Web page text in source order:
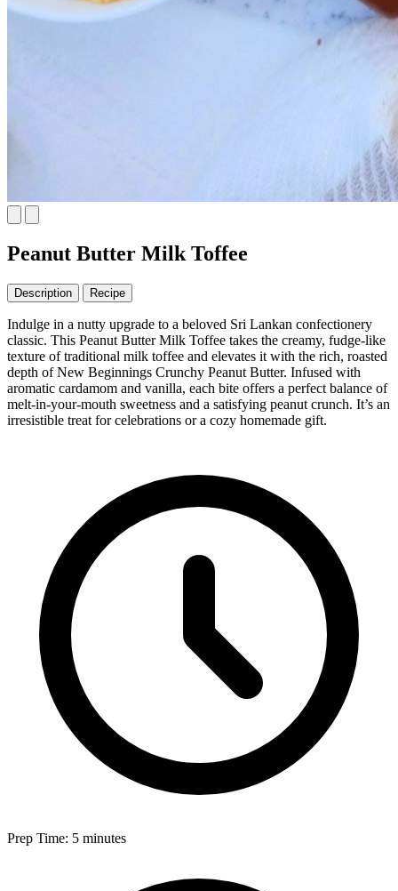
Peanut Butter Milk Toffee
Description Recipe
Indulge in a nutty upgrade to a beloved Sri Lankan confectionery
classic. This Peanut Butter Milk Toffee takes the creamy, fudge-like
texture of traditional milk toffee and elevates it with the rich, roasted
depth of New Beginnings Crunchy Peanut Butter. Infused with
aromatic cardamom and vanilla, each bite offers a perfect balance of
melt-in-your-mouth sweetness and a satisfying peanut crunch. It’s an
irresistible treat for celebrations or a cozy homemade gift.
Prep Time: 5 minutes